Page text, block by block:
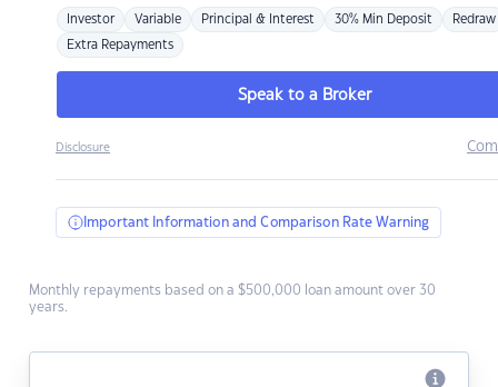
Investor Variable Principal & Interest 30% Min Deposit Redraw
Extra Repayments
Speak to a Broker
Disclosure
Important Information and Comparison Rate Warning
Monthly repayments based on a $500,000 loan amount over 30
years.